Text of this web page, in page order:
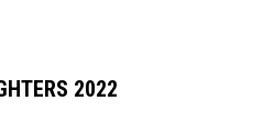
2022